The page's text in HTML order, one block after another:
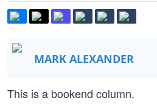
MARK ALEXANDER
This is a bookend column.